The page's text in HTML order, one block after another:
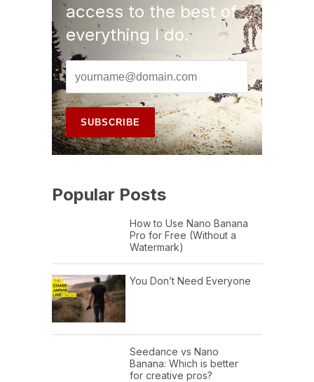
access to the best of
everything I do.
Popular Posts
How to Use Nano Banana
Pro for Free (Without a
Watermark)
You Don’t Need Everyone
Seedance vs Nano
Banana: Which is better
for creative pros?